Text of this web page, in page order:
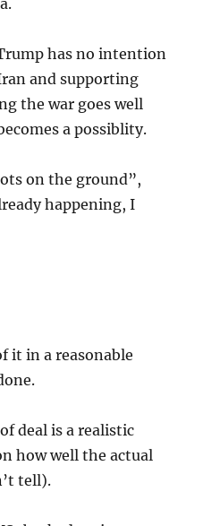
has no intention
and supporting
the war goes well
a possiblity.
on the ground”,
happening, I
it in a reasonable
deal is a realistic
how well the actual
tell).